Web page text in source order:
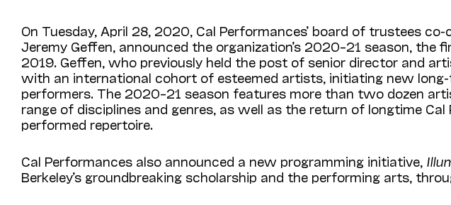
On Tuesday, April 28, 2020, Cal Performances’ board of trustees
Jeremy Geffen, announced the organization’s 2020–21 season, the
2019. Geffen, who previously held the post of senior director and
with an international cohort of esteemed artists, initiating new
performers. The 2020–21 season features more than two dozen
range of disciplines and genres, as well as the return of longtime
performed repertoire.
Cal Performances also announced a new programming initiative,
Berkeley’s groundbreaking scholarship and the performing arts,